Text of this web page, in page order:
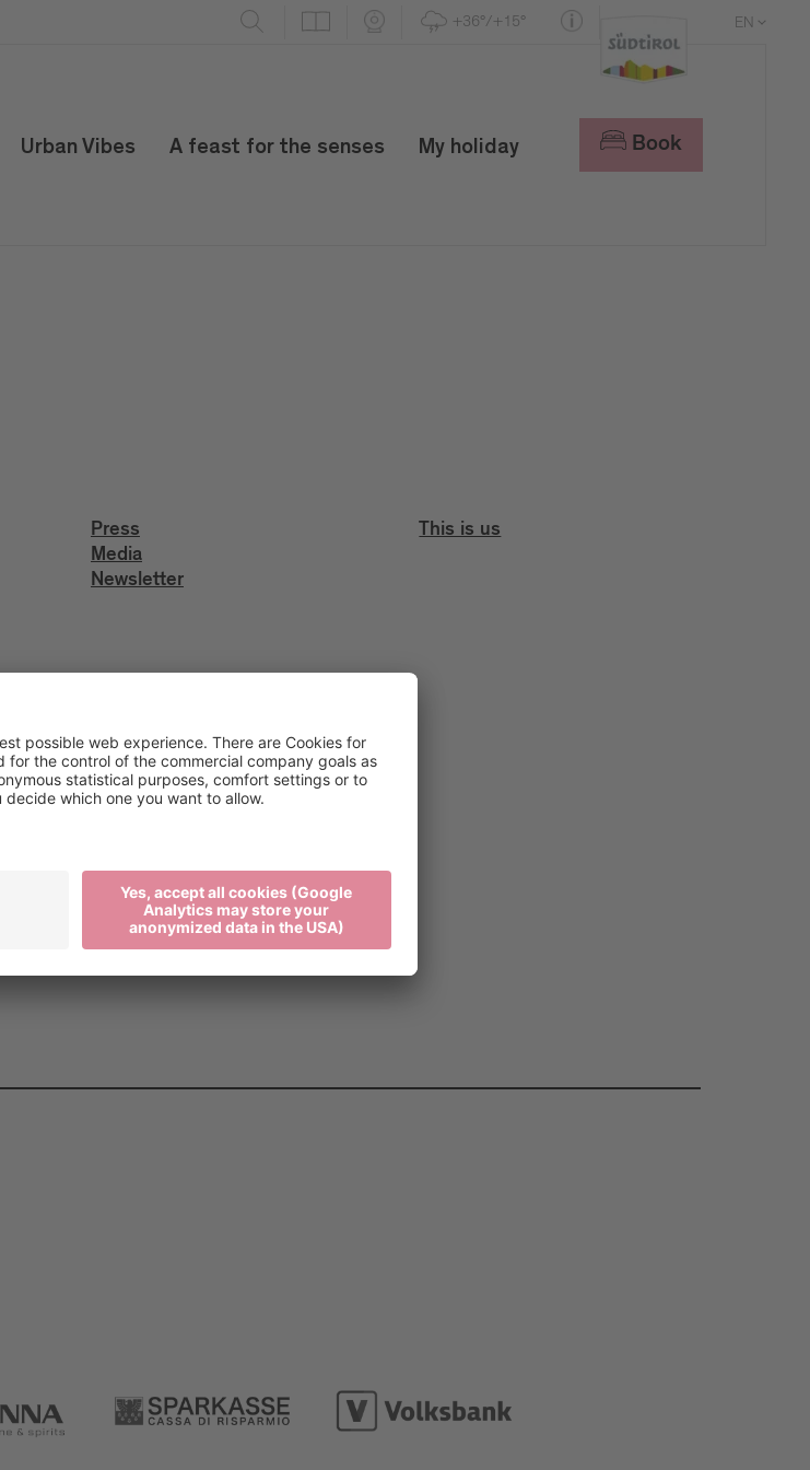
+36°/+15° EN
Urban Vibes A feast for the senses My holiday Book
Press
Media
Newsletter
This is us